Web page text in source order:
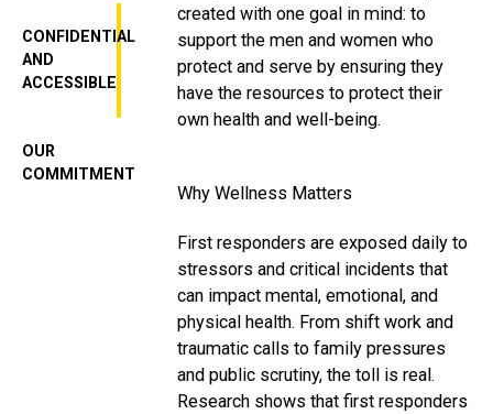
CONFIDENTIAL
AND
ACCESSIBLE
OUR
COMMITMENT
created with one goal in mind: to
support the men and women who
protect and serve by ensuring they
have the resources to protect their
own health and well-being.
Why Wellness Matters
First responders are exposed daily to
stressors and critical incidents that
can impact mental, emotional, and
physical health. From shift work and
traumatic calls to family pressures
and public scrutiny, the toll is real.
Research shows that first responders